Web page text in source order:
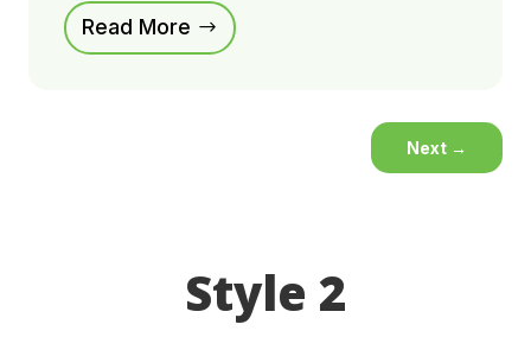
Read More
Next →
Style 2